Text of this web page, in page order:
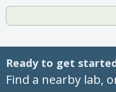
Ready to get
Find a nearby lab,